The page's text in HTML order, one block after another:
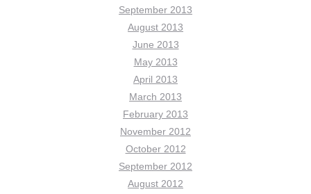
September 2013
August 2013
June 2013
May 2013
April 2013
March 2013
February 2013
November 2012
October 2012
September 2012
August 2012